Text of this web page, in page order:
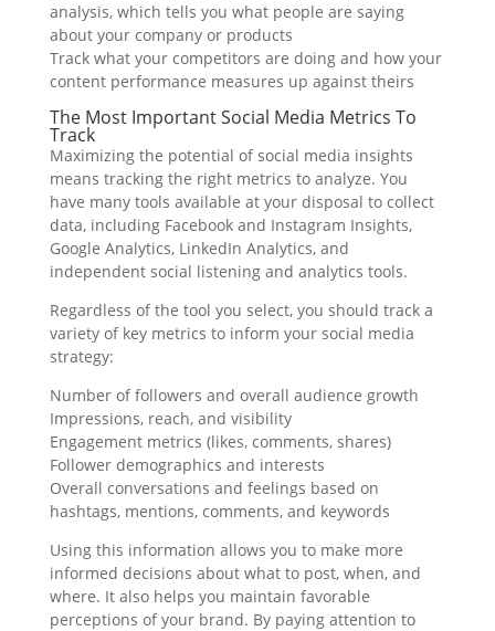
analysis, which tells you what people are saying
about your company or products
Track what your competitors are doing and how your
content performance measures up against theirs
The Most Important Social Media Metrics To
Track
Maximizing the potential of social media insights
means tracking the right metrics to analyze. You
have many tools available at your disposal to collect
data, including Facebook and Instagram Insights,
Google Analytics, LinkedIn Analytics, and
independent social listening and analytics tools.
Regardless of the tool you select, you should track a
variety of key metrics to inform your social media
strategy:
Number of followers and overall audience growth
Impressions, reach, and visibility
Engagement metrics (likes, comments, shares)
Follower demographics and interests
Overall conversations and feelings based on
hashtags, mentions, comments, and keywords
Using this information allows you to make more
informed decisions about what to post, when, and
where. It also helps you maintain favorable
perceptions of your brand. By paying attention to